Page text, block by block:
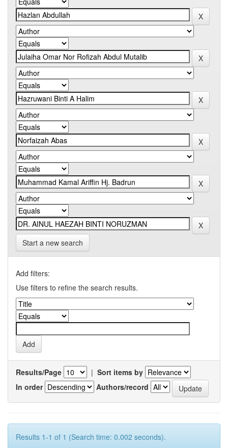
Start a new search
Add filters:
Use filters to refine the search results.
Results/Page | Sort items by
In order
Authors/record
Results 1-1 of 1 (Search time: 0.002 seconds).